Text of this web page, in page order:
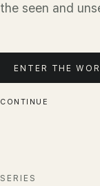
the seen and
ENTER THE
CONTINUE
SERIES